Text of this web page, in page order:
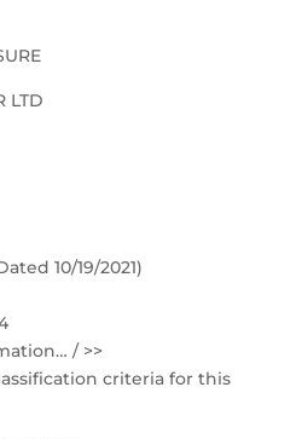
LTD
10/19/2021)
/ >>
criteria for this